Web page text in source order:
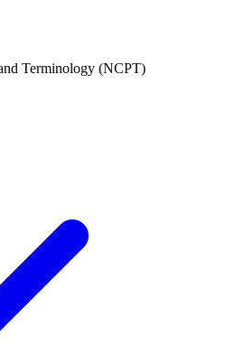
Terminology (NCPT)